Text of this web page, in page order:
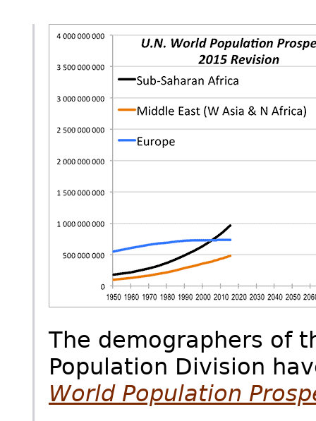
The demographers of
Population Division
World Population